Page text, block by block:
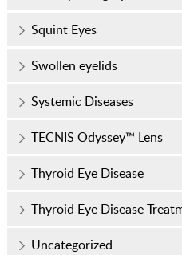
Squint Eyes
Swollen eyelids
Systemic Diseases
TECNIS Odyssey™ Lens
Thyroid Eye Disease
Thyroid Eye Disease
Uncategorized